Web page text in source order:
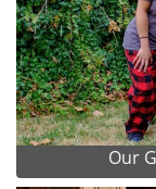
Our